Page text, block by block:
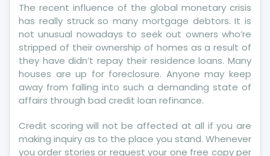
Score
The recent influence of the global monetary crisis
has really struck so many mortgage debtors. It is
not unusual nowadays to seek out owners who’re
stripped of their ownership of homes as a result of
they have didn’t repay their residence loans. Many
houses are up for foreclosure. Anyone may keep
away from falling into such a demanding state of
affairs through bad credit loan refinance.
Credit scoring will not be affected at all if you are
making inquiry as to the place you stand. Whenever
you order stories or request your one free copy per